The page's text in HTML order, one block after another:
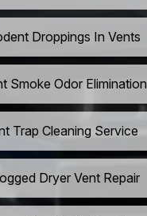
Droppings In Vents
Smoke Odor Elimination
Trap Cleaning Service
Dryer Vent Repair